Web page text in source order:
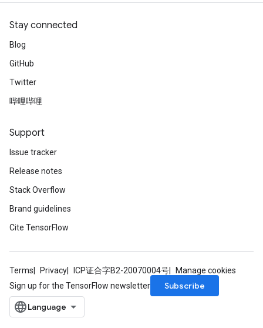
Stay connected
Blog
GitHub
Twitter
哔哩哔哩
Support
Issue tracker
Release notes
Stack Overflow
Brand guidelines
Cite TensorFlow
Terms Privacy ICP证合字B2-20070004号
Manage cookies
Sign up for the TensorFlow newsletter
Subscribe